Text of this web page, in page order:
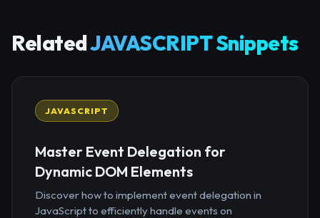
RelatedJAVASCRIPT Snippets
JAVASCRIPT
Master Event Delegation for
Dynamic DOM Elements
Discover how to implement event delegation in
JavaScript to efficiently handle events on